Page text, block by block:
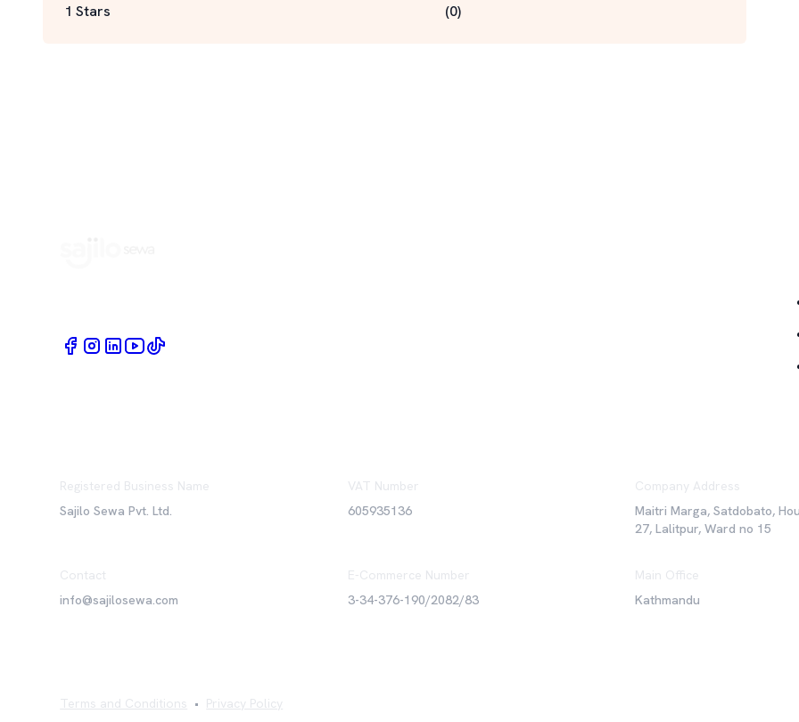
1 Stars
(0)
Registered Business Name
Sajilo Sewa Pvt. Ltd.
VAT Number
605935136
Company Address
Maitri Marga, Satdobato,
27, Lalitpur, Ward no 15
Contact
info@sajilosewa.com
E-Commerce Number
3-34-376-190/2082/83
Main Office
Kathmandu
Terms and Conditions • Privacy Policy